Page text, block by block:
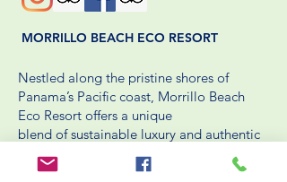
Nestled along the pristine shores of
Panama’s Pacific coast, Morrillo Beach
Eco Resort offers a unique
blend of sustainable luxury and authentic
cultural experiences. Dedicated to
environmental stewardship,
MORRILLO BEACH ECO RESORT